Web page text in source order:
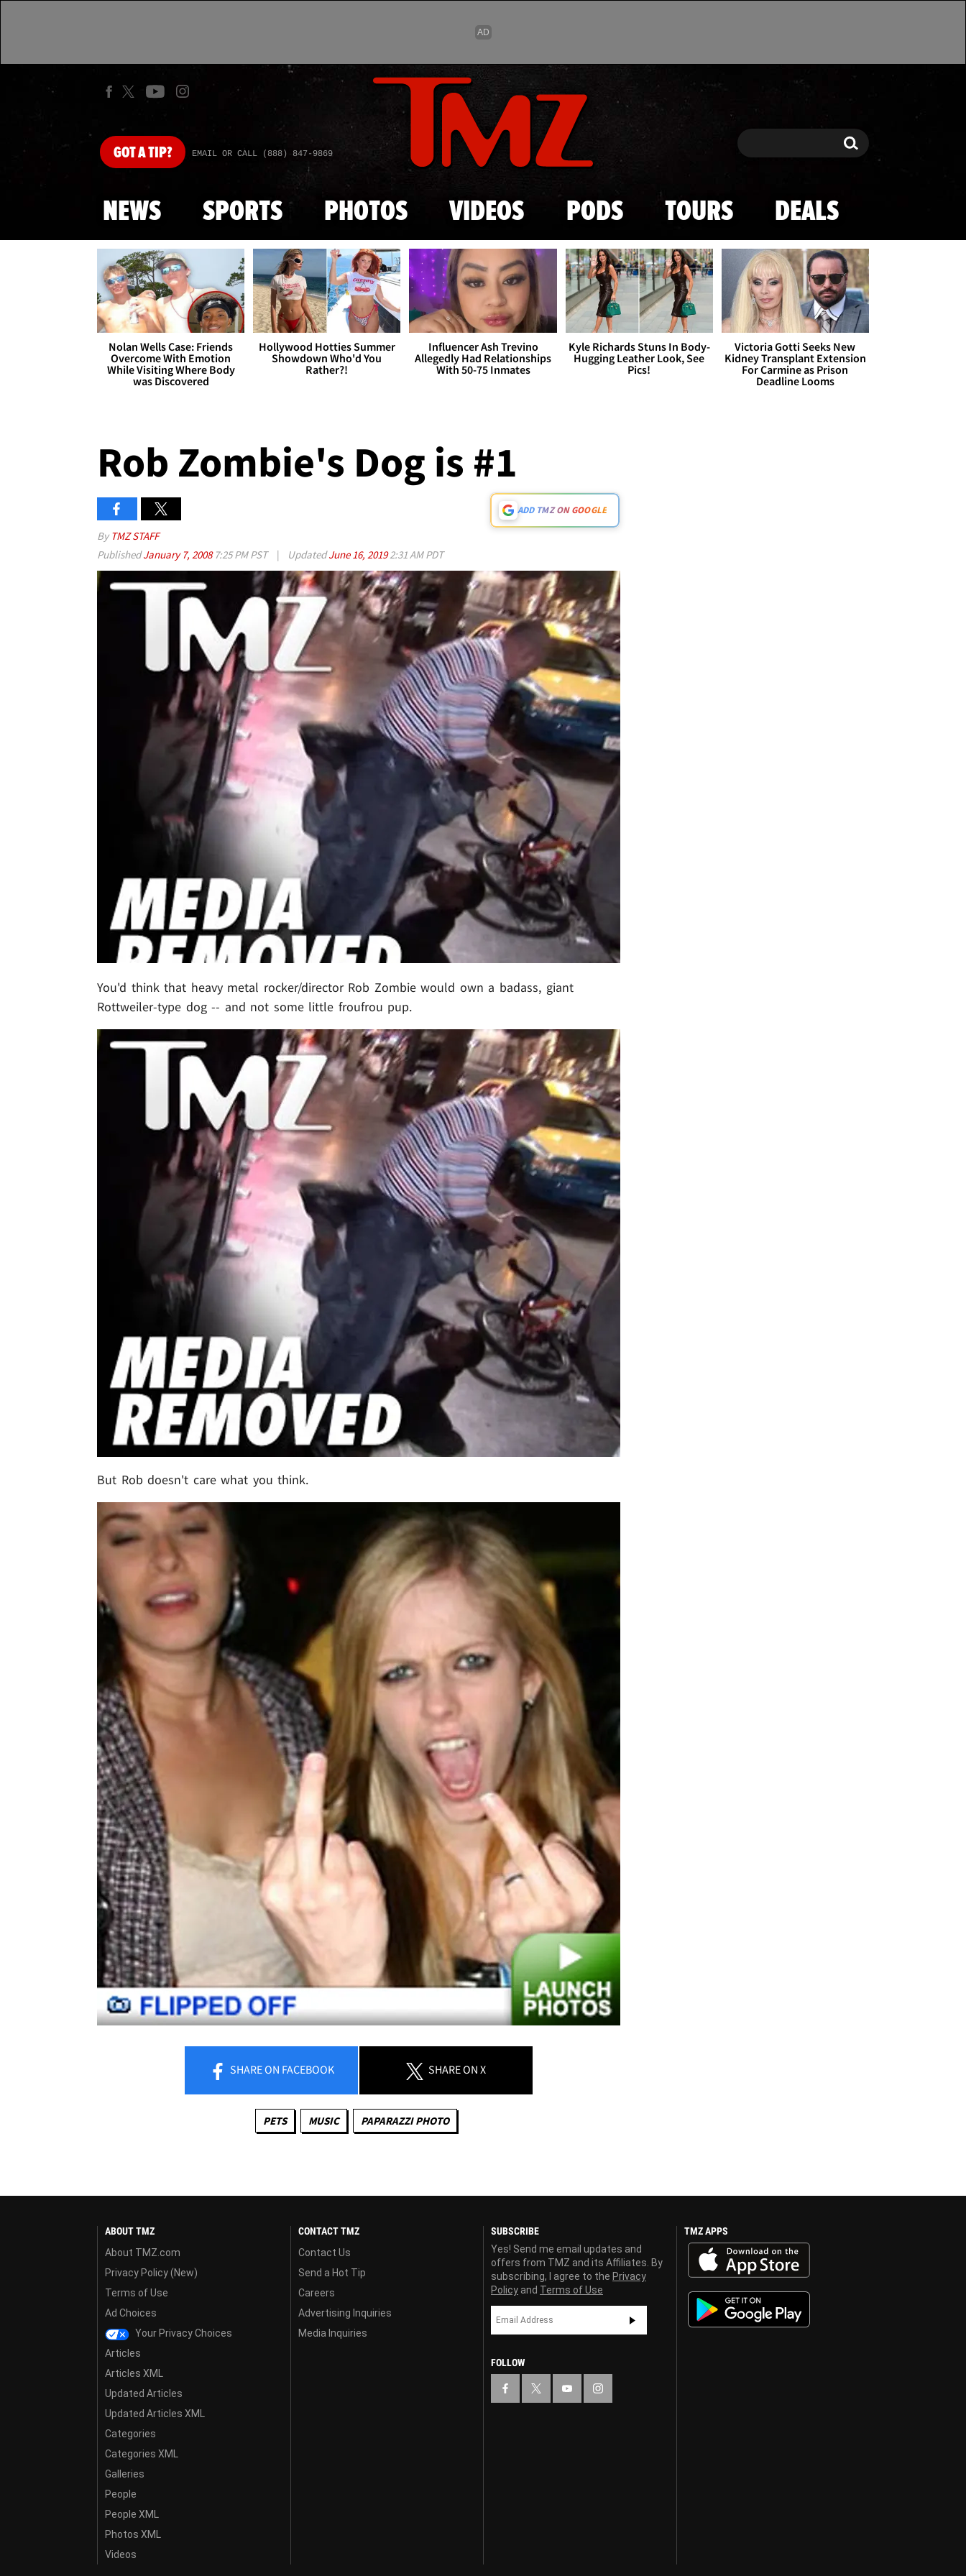
Skip to main content
GOTA TIP? EMAIL OR CALL (888) 847-9869 Search Search
NEWS SPORTS PHOTOS VIDEOS PODS TOURS DEALS
Nolan Wells Case: Friends
Overcome With Emotion
While Visiting Where Body
was Discovered
Hollywood Hotties Summer
Showdown Who'd You
Rather?!
Influencer Ash Trevino
Allegedly Had Relationships
With 50-75 Inmates
Kyle Richards Stuns In Body-
Hugging Leather Look, See
Pics!
Victoria Gotti Seeks New
Kidney Transplant Extension
For Carmine as Prison
Deadline Looms
Rob Zombie's Dog is #1
ADD TMZ ON GOOGLE
By TMZ STAFF
PublishedJanuary 7, 2008 7:25 PM PST | UpdatedJune 16, 20192:31 AM PDT
You'd think that heavy metal rocker/director Rob Zombie would own a badass, giant
Rottweiler-type dog -- and not some little froufrou pup.
But Rob doesn't care what you think.
SHAREON FACEBOOK SHAREON X
PETS MUSIC PAPARAZZI PHOTO
ABOUT TMZ
About TMZ.com
Privacy Policy (New)
Terms of Use
Ad Choices
Your Privacy Choices
Articles
Articles XML
Updated Articles
Updated Articles XML
Categories
Categories XML
Galleries
People
People XML
Photos XML
Videos
CONTACT TMZ
Contact Us
Send a Hot Tip
Careers
Advertising Inquiries
Media Inquiries
SUBSCRIBE
Yes! Send me email updates and
offers from TMZ and its Affiliates. By
subscribing, I agree to the Privacy
Policy and Terms of Use
FOLLOW
TMZ APPS